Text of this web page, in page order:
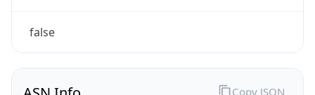
false
Copy JSON